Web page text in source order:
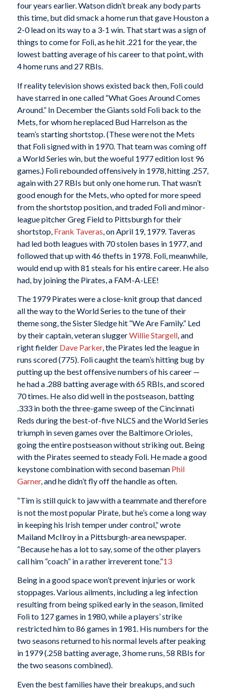
four years earlier. Watson didn’t break any body parts
this time, but did smack a home run that gave Houston a
2-0 lead on its way to a 3-1 win. That start was a sign of
things to come for Foli, as he hit .221 for the year, the
lowest batting average of his career to that point, with
4 home runs and 27 RBIs.
If reality television shows existed back then, Foli could
have starred in one called “What Goes Around Comes
Around.” In December the Giants sold Foli back to the
Mets, for whom he replaced Bud Harrelson as the
team’s starting shortstop. (These were not the Mets
that Foli signed with in 1970. That team was coming off
a World Series win, but the woeful 1977 edition lost 96
games.) Foli rebounded offensively in 1978, hitting .257,
again with 27 RBIs but only one home run. That wasn’t
good enough for the Mets, who opted for more speed
from the shortstop position, and traded Foli and minor-
league pitcher Greg Field to Pittsburgh for their
shortstop, Frank Taveras , on April 19, 1979. Taveras
had led both leagues with 70 stolen bases in 1977, and
followed that up with 46 thefts in 1978. Foli, meanwhile,
would end up with 81 steals for his entire career. He also
had, by joining the Pirates, a FAM-A-LEE!
The 1979 Pirates were a close-knit group that danced
all the way to the World Series to the tune of their
theme song, the Sister Sledge hit “We Are Family.” Led
by their captain, veteran sluggerWillie Stargell, and
right fielder Dave Parker, the Pirates led the league in
runs scored (775). Foli caught the team’s hitting bug by
putting up the best offensive numbers of his career —
he had a .288 batting average with 65 RBIs, and scored
70 times. He also did well in the postseason, batting
.333 in both the three-game sweep of the Cincinnati
Reds during the best-of-five NLCS and the World Series
triumph in seven games over the Baltimore Orioles,
going the entire postseason without striking out. Being
with the Pirates seemed to steady Foli. He made a good
keystone combination with second baseman Phil
Garner, and he didn’t fly off the handle as often.
“Tim is still quick to jaw with a teammate and therefore
is not the most popular Pirate, but he’s come a long way
in keeping his Irish temper under control,” wrote
Mailand McIlroy in a Pittsburgh-area newspaper.
“Because he has a lot to say, some of the other players
call him “coach” in a rather irreverent tone.”13
Being in a good space won’t prevent injuries or work
stoppages. Various ailments, including a leg infection
resulting from being spiked early in the season, limited
Foli to 127 games in 1980, while a players’ strike
restricted him to 86 games in 1981. His numbers for the
two seasons returned to his normal levels after peaking
in 1979 (.258 batting average, 3 home runs, 58 RBIs for
the two seasons combined).
Even the best families have their breakups, and such